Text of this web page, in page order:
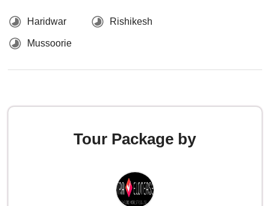
Haridwar Rishikesh
Mussoorie
Tour Package by